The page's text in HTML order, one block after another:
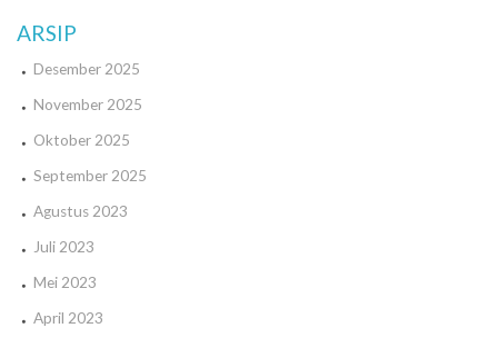
ARSIP
Desember 2025
November 2025
Oktober 2025
September 2025
Agustus 2023
Juli 2023
Mei 2023
April 2023